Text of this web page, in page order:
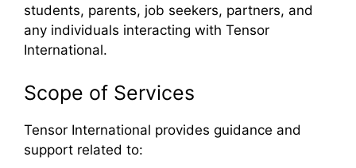
students, parents, job seekers, partners, and
any individuals interacting with Tensor
International.
Scope of Services
Tensor International provides guidance and
support related to: